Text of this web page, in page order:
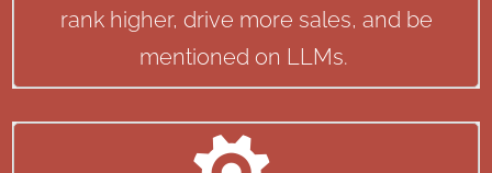
rank higher, drive more sales, and be
mentioned on LLMs.